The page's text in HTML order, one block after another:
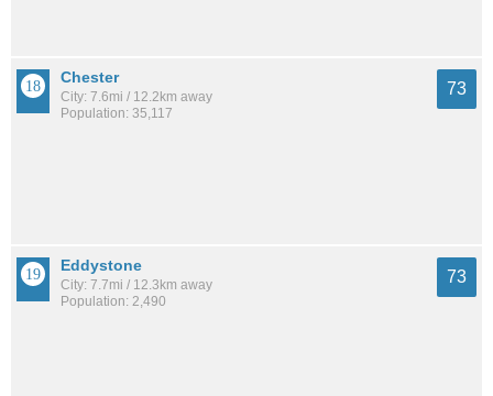
Chester
City: 7.6mi / 12.2km away
Population: 35,117
73
Eddystone
City: 7.7mi / 12.3km away
Population: 2,490
73